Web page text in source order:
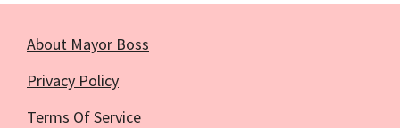
About Mayor Boss
Privacy Policy
Terms Of Service